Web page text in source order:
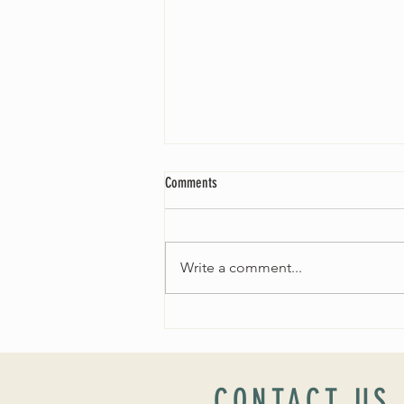
Comments
Write a comment...